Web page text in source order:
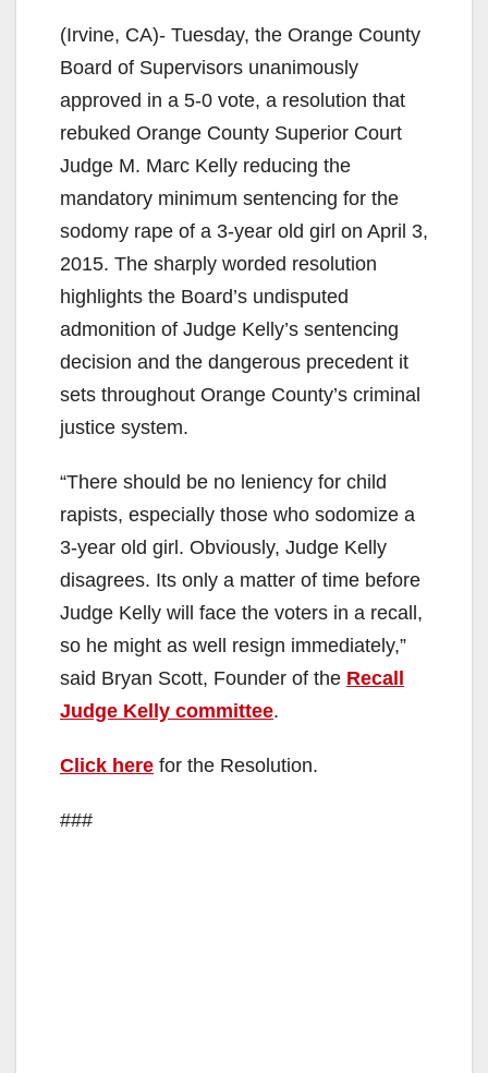
(Irvine, CA)- Tuesday, the Orange County
Board of Supervisors unanimously
approved in a 5-0 vote, a resolution that
rebuked Orange County Superior Court
Judge M. Marc Kelly reducing the
mandatory minimum sentencing for the
sodomy rape of a 3-year old girl on April 3,
2015. The sharply worded resolution
highlights the Board’s undisputed
admonition of Judge Kelly’s sentencing
decision and the dangerous precedent it
sets throughout Orange County’s criminal
justice system.
“There should be no leniency for child
rapists, especially those who sodomize a
3-year old girl. Obviously, Judge Kelly
disagrees. Its only a matter of time before
Judge Kelly will face the voters in a recall,
so he might as well resign immediately,”
said Bryan Scott, Founder of the Recall
Judge Kelly committee.
Click here for the Resolution.
###